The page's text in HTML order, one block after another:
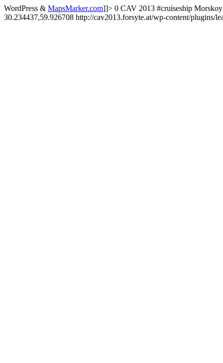
WordPress & MapsMarker.com]]> 0 CAV 2013 #cruiseship Morskoy
30.234437,59.926708 http://cav2013.forsyte.at/wp-content/plugins/